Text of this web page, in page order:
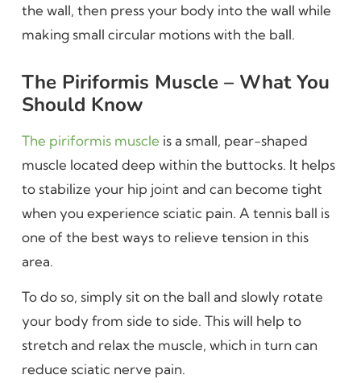
the wall, then press your body into the wall while
making small circular motions with the ball.
The Piriformis Muscle – What You
Should Know
The piriformis muscle is a small, pear-shaped
muscle located deep within the buttocks. It helps
to stabilize your hip joint and can become tight
when you experience sciatic pain. A tennis ball is
one of the best ways to relieve tension in this
area.
To do so, simply sit on the ball and slowly rotate
your body from side to side. This will help to
stretch and relax the muscle, which in turn can
reduce sciatic nerve pain.